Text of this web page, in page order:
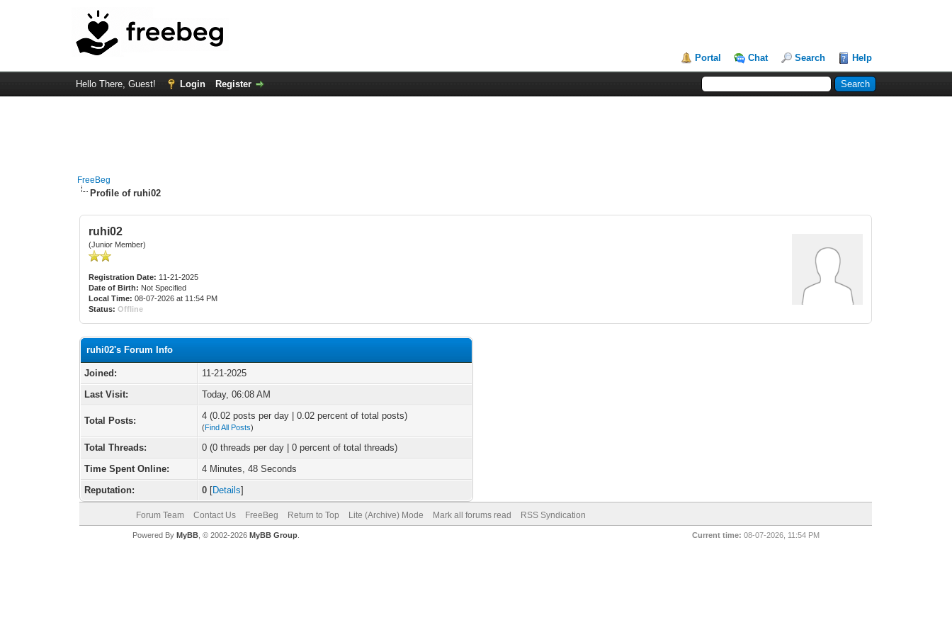
Portal Chat Search Help
Hello There, Guest! Login Register
FreeBeg
Profile of ruhi02
ruhi02
(Junior Member)
Registration Date: 11-21-2025
Date of Birth: Not Specified
Local Time: 08-07-2026 at 11:54 PM
Status: Offline
ruhi02's Forum Info
Joined:
11-21-2025
Last Visit:
Today, 06:08 AM
Total Posts: 4 (0.02 posts per day | 0.02 percent of total posts)
(Find All Posts)
Total Threads:
0 (0 threads per day | 0 percent of total threads)
Time Spent Online:
4 Minutes, 48 Seconds
Reputation:
0 [Details]
Forum Team Contact Us FreeBeg Return to Top Lite (Archive) Mode Mark all forums read RSS Syndication
Current time: 08-07-2026, 11:54 PM
Powered By MyBB, © 2002-2026 MyBB Group.